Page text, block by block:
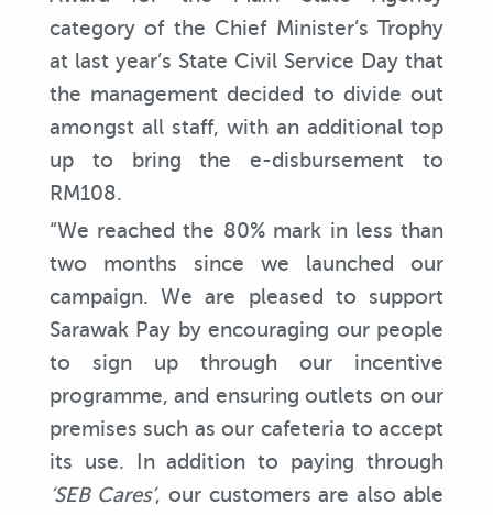
category of the Chief Minister’s Trophy
at last year’s State Civil Service Day that
the management decided to divide out
amongst all staff, with an additional top
up to bring the e-disbursement to
RM108.
“We reached the 80% mark in less than
two months since we launched our
campaign. We are pleased to support
Sarawak Pay by encouraging our people
to sign up through our incentive
programme, and ensuring outlets on our
premises such as our cafeteria to accept
its use. In addition to paying through
‘SEB Cares’, our customers are also able